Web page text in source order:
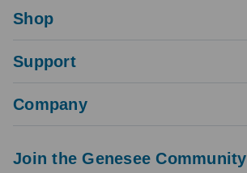
Shop
Support
Company
Join the Genesee Community